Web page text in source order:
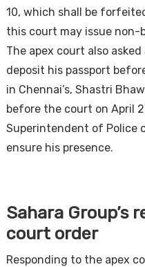
10, which shall be
this court may issue non-
The apex court also
deposit his passport
in Chennai’s, Shastri
before the court on April
Superintendent of Police
ensure his presence.
Sahara Group’s
court order
Responding to the apex